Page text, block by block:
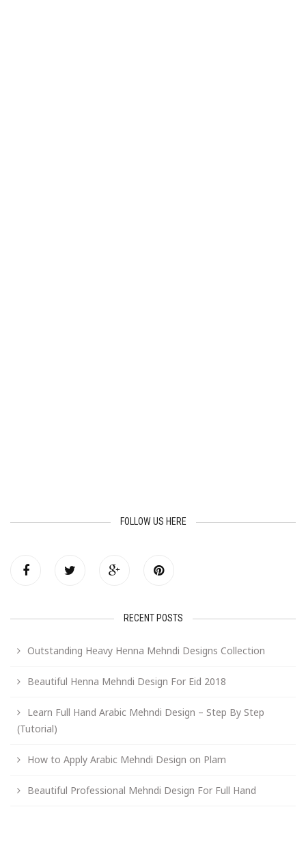
FOLLOW US HERE
RECENT POSTS
Outstanding Heavy Henna Mehndi Designs Collection
Beautiful Henna Mehndi Design For Eid 2018
Learn Full Hand Arabic Mehndi Design – Step By Step
(Tutorial)
How to Apply Arabic Mehndi Design on Plam
Beautiful Professional Mehndi Design For Full Hand